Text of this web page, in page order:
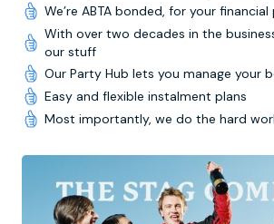
We’re ABTA bonded, for your
With over two decades in the
our stuff
Our Party Hub lets you manage your
Easy and flexible instalment plans
Most importantly, we do the hard